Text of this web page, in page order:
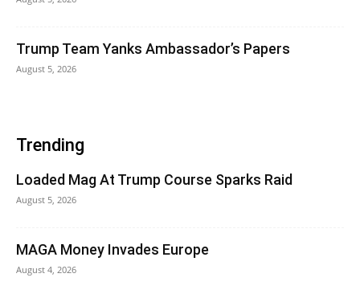
Trump Team Yanks Ambassador’s Papers
August 5, 2026
Trending
Loaded Mag At Trump Course Sparks Raid
August 5, 2026
MAGA Money Invades Europe
August 4, 2026